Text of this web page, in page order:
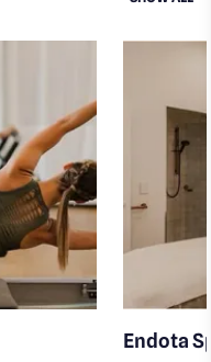
Endota